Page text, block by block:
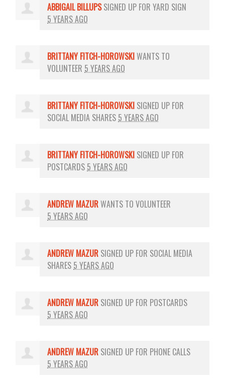
ABBIGAIL BILLUPSSIGNED UP FORYARD SIGN
5 YEARS AGO
BRITTANY FITCH-HOROWSKIWANTS TO
VOLUNTEER 5 YEARS AGO
BRITTANY FITCH-HOROWSKI SIGNED UP FOR
SOCIAL MEDIA SHARES 5 YEARS AGO
BRITTANY FITCH-HOROWSKI SIGNED UP FOR
POSTCARDS 5 YEARS AGO
ANDREW MAZURWANTS TO VOLUNTEER
5 YEARS AGO
ANDREW MAZUR SIGNED UP FOR SOCIAL MEDIA
SHARES 5 YEARS AGO
ANDREW MAZUR SIGNED UP FOR POSTCARDS
5 YEARS AGO
ANDREW MAZUR SIGNED UP FOR PHONE CALLS
5 YEARS AGO